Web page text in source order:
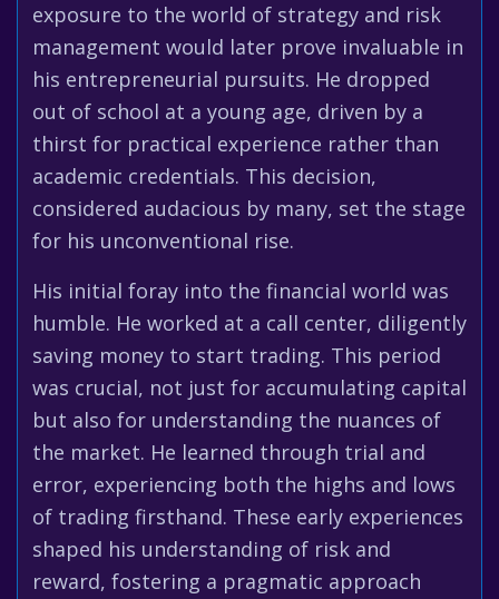
exposure to the world of strategy and risk
management would later prove invaluable in
his entrepreneurial pursuits. He dropped
out of school at a young age, driven by a
thirst for practical experience rather than
academic credentials. This decision,
considered audacious by many, set the stage
for his unconventional rise.
His initial foray into the financial world was
humble. He worked at a call center, diligently
saving money to start trading. This period
was crucial, not just for accumulating capital
but also for understanding the nuances of
the market. He learned through trial and
error, experiencing both the highs and lows
of trading firsthand. These early experiences
shaped his understanding of risk and
reward, fostering a pragmatic approach